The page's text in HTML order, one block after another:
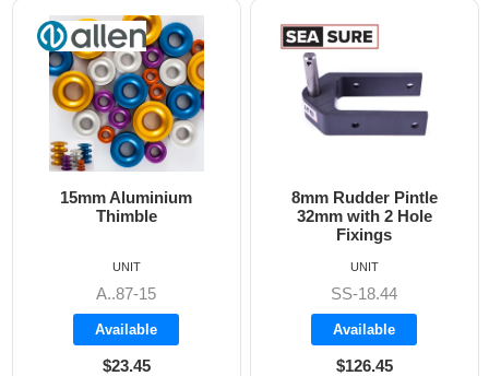
15mm Aluminium
Thimble
A..87-15
Available
$23.45
UNIT
8mm Rudder Pintle
32mm with 2 Hole
Fixings
SS-18.44
Available
$126.45
UNIT